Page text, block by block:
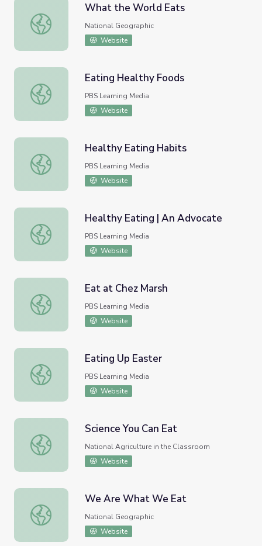
What the World Eats
What the World Eats
National Geographic
Website
Eating Healthy Foods
Eating Healthy Foods
PBS Learning Media
Website
Healthy Eating Habits
Healthy Eating Habits
PBS Learning Media
Website
Healthy Eating | An Advocate
Healthy Eating | An Advocate
PBS Learning Media
Website
Eat at Chez Marsh
Eat at Chez Marsh
PBS Learning Media
Website
Eating Up Easter
Eating Up Easter
PBS Learning Media
Website
Science You Can Eat
Science You Can Eat
National Agriculture in the Classroom
Website
We Are What We Eat
We Are What We Eat
National Geographic
Website